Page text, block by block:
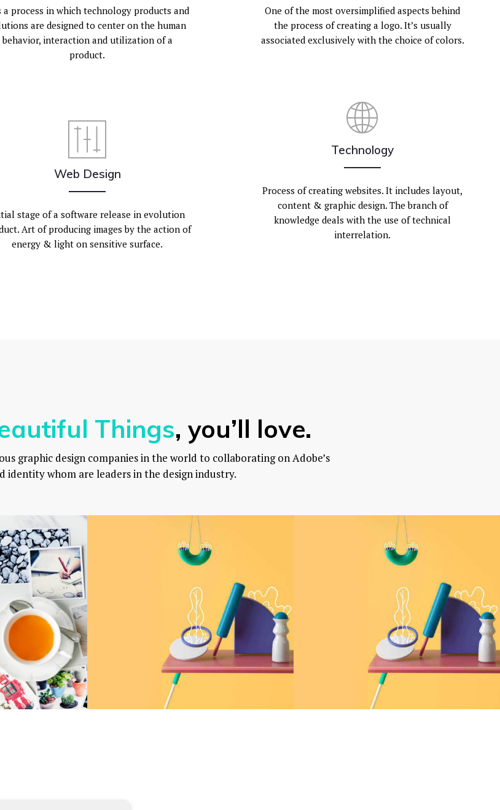
a process in which technology products and
are designed to center on the human
behavior, interaction and utilization of a
product.
Web Design
stage of a software release in evolution
Art of producing images by the action of
energy & light on sensitive surface.
One of the most oversimplified aspects behind
the process of creating a logo. It’s usually
associated exclusively with the choice of colors.
Technology
Process of creating websites. It includes layout,
content & graphic design. The branch of
knowledge deals with the use of technical
interrelation.
Things, you’ll love.
graphic design companies in the world to collaborating on Adobe’s
identity whom are leaders in the design industry.